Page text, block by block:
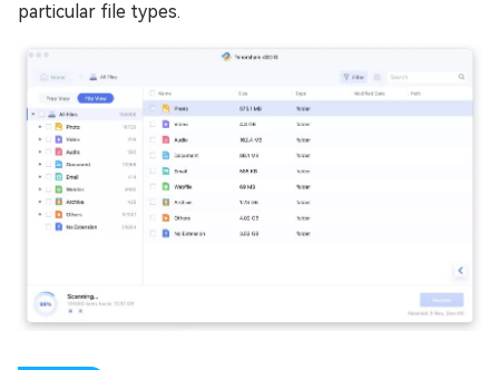
particular file types.